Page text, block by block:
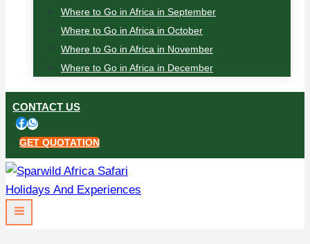
Where to Go in Africa in September
Where to Go in Africa in October
Where to Go in Africa in November
Where to Go in Africa in December
CONTACT US
GET QUOTATION